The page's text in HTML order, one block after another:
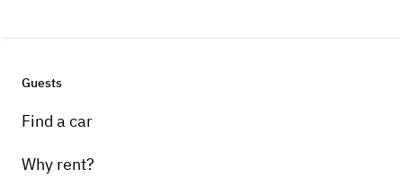
Guests
Find a car
Why rent?